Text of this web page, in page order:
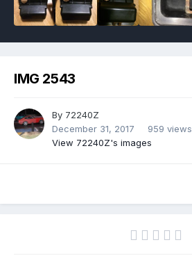
IMG 2543
By 72240Z
December 31, 2017
959 views
View 72240Z's images